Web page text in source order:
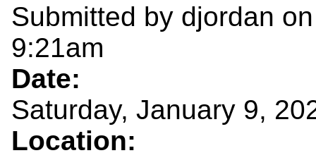
Submitted by djordan
9:21am
Date:
Saturday, January 9,
Location: